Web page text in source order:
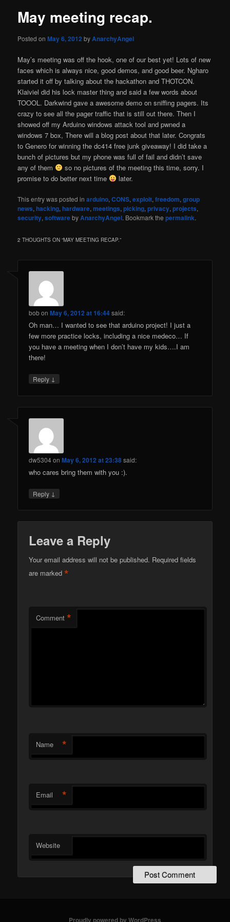
May meeting recap.
Posted onMay 6, 2012 byAnarchyAngel
May’s meeting was off the hook, one of our best yet! Lots of new
faces which is always nice, good demos, and good beer. Ngharo
started it off by talking about the hackathon and THOTCON.
Klaiviel did his lock master thing and said a few words about
TOOOL. Darkwind gave a awesome demo on sniffing pagers. Its
crazy to see all the pager traffic that is still out there. Then I
showed off my Arduino windows attack tool and pwned a
windows 7 box, There will a blog post about that later. Congrats
to Genero for winning the dc414 free junk giveaway! I did take a
bunch of pictures but my phone was full of fail and didn’t save
any of them
so no pictures of the meeting this time, sorry. I
promise to do better next time
later.
This entry was posted inarduino,CONS,exploit,freedom,group
news,hacking,hardware,meetings,picking,privacy,projects,
security,softwarebyAnarchyAngel. Bookmark thepermalink.
2 THOUGHTS ON “MAY MEETING RECAP.”
bobonMay 6, 2012 at 16:44said:
Oh man… I wanted to see that arduino project! I just a
few more practice locks, including a nice medeco… If
you have a meeting when I don’t have my kids….I am
there!
Reply ↓
dw5304onMay 6, 2012 at 23:38said:
who cares bring them with you :).
Reply ↓
Leave a Reply
Your email address will not be published. Required fields
are marked*
Comment *
Name *
Email *
Website
Proudly powered by WordPress